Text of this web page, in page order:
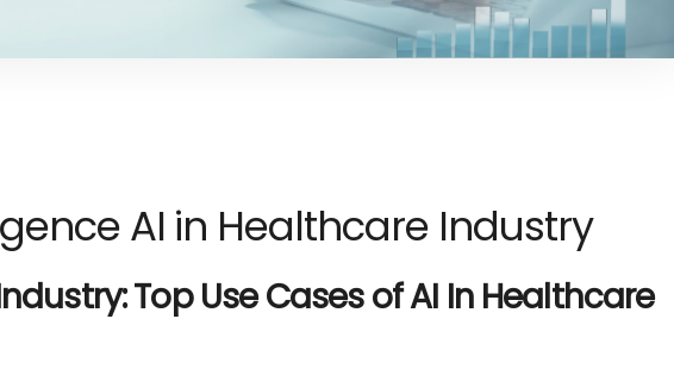
AI in Healthcare Industry
Top Use Cases of AI In Healthcare